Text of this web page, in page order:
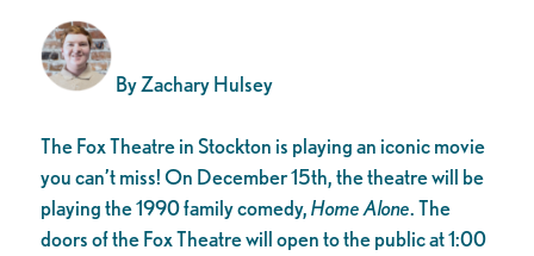
By Zachary Hulsey
The Fox Theatre in Stockton is playing an iconic movie
you can’t miss! On December 15th, the theatre will be
playing the 1990 family comedy,Home Alone. The
doors of the Fox Theatre will open to the public at 1:00